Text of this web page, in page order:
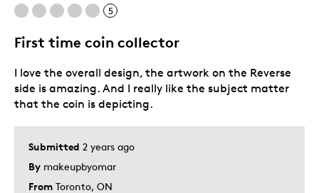
Best for
Was this a gift?
Budget Shopper
5
First time coin collector
Submitted 2 years ago
By makeupbyomar
From Toronto, ON
I love the overall design, the artwork on the Reverse
side is amazing. And I really like the subject matter
that the coin is depicting.